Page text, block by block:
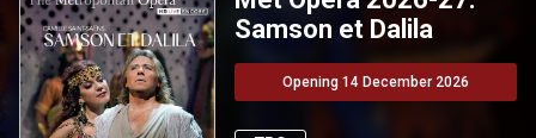
Samson et Dalila
Opening 14 December 2026